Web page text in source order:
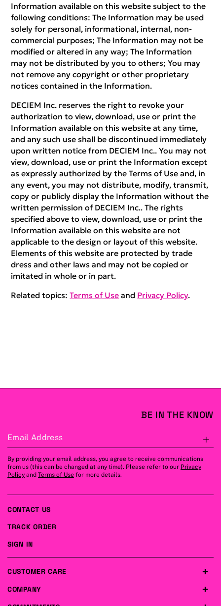
Information available on this website subject to the
following conditions: The Information may be used
solely for personal, informational, internal, non-
commercial purposes; The Information may not be
modified or altered in any way; The Information
may not be distributed by you to others; You may
not remove any copyright or other proprietary
notices contained in the Information.
DECIEM Inc. reserves the right to revoke your
authorization to view, download, use or print the
Information available on this website at any time,
and any such use shall be discontinued immediately
upon written notice from DECIEM Inc.. You may not
view, download, use or print the Information except
as expressly authorized by the Terms of Use and, in
any event, you may not distribute, modify, transmit,
copy or publicly display the Information without the
written permission of DECIEM Inc.. The rights
specified above to view, download, use or print the
Information available on this website are not
applicable to the design or layout of this website.
Elements of this website are protected by trade
dress and other laws and may not be copied or
imitated in whole or in part.
Related topics:Terms of Use and Privacy Policy.
BE IN THE KNOW
Email Address
By providing your email address, you agree to receive communications
from us (this can be changed at any time). Please refer to our Privacy
Policy and Terms of Use for more details.
COMPANY
CUSTOMER CARE
CONTACT US
TRACK ORDER
SIGN IN